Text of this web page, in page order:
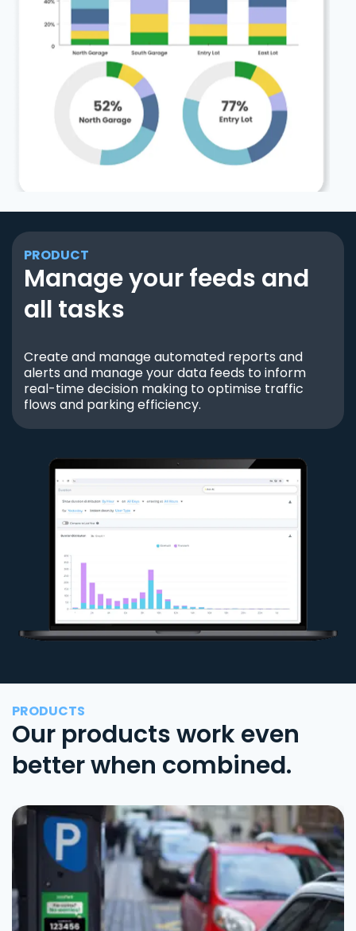
PRODUCT
Manage your feeds and
all tasks
Create and manage automated reports and
alerts and manage your data feeds to inform
real-time decision making to optimise traffic
flows and parking efficiency.
PRODUCTS
Our products work even
better when combined.